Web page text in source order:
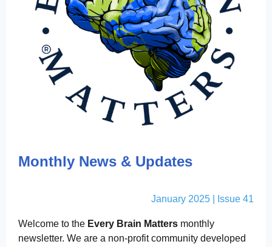
Monthly News & Updates
January 2025 | Issue 41
Welcome to the Every Brain Matters monthly
newsletter. We are a non-profit community developed